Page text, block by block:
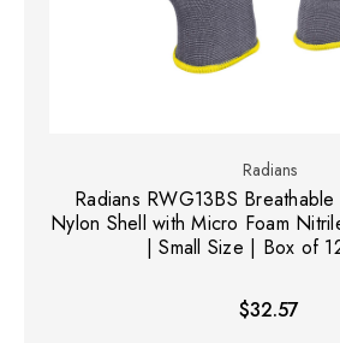
Radians
Radians RWG13BS
Nylon Shell with Micro Foam
| Small Size | Box of
$32.57